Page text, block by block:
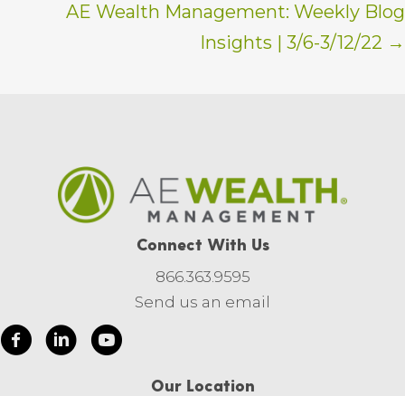
AE Wealth Management: Weekly Blog
Insights | 3/6-3/12/22 →
Connect With Us
866.363.9595
Send us an email
Our Location